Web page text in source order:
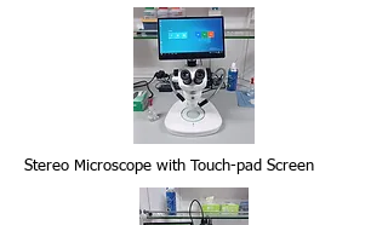
Stereo Microscope with Touch-pad Screen